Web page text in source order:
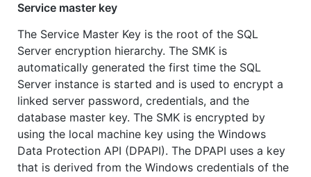
Service master key
The Service Master Key is the root of the SQL
Server encryption hierarchy. The SMK is
automatically generated the first time the SQL
Server instance is started and is used to encrypt a
linked server password, credentials, and the
database master key. The SMK is encrypted by
using the local machine key using the Windows
Data Protection API (DPAPI). The DPAPI uses a key
that is derived from the Windows credentials of the